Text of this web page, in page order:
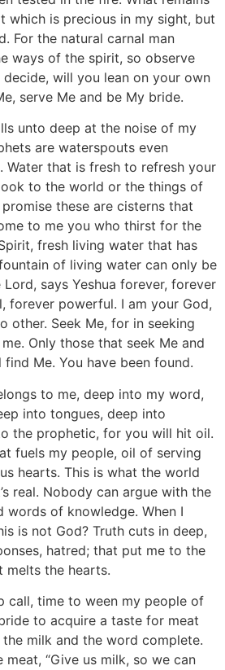
which is precious in my sight, but
For the natural carnal man
ways of the spirit, so observe
will you lean on your own
serve Me and be My bride.
unto deep at the noise of my
are waterspouts even
Water that is fresh to refresh your
to the world or the things of
these are cisterns that
to me you who thirst for the
fresh living water that has
of living water can only be
says Yeshua forever, forever
forever powerful. I am your God,
other. Seek Me, for in seeking
Only those that seek Me and
Me. You have been found.
to me, deep into my word,
into tongues, deep into
the prophetic, for you will hit oil.
fuels my people, oil of serving
hearts. This is what the world
real. Nobody can argue with the
of knowledge. When I
is not God? Truth cuts in deep,
hatred; that put me to the
melts the hearts.
call, time to ween my people of
to acquire a taste for meat
milk and the word complete.
“Give us milk, so we can